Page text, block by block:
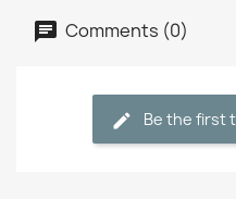
Comments (0)
Be the first